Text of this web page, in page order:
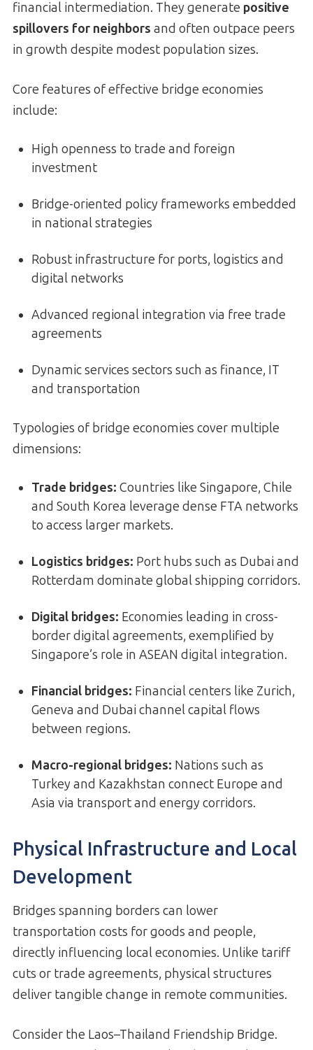
financial intermediation. They generate positive
spillovers for neighbors and often outpace peers
in growth despite modest population sizes.
Core features of effective bridge economies
include:
High openness to trade and foreign
investment
Bridge-oriented policy frameworks embedded
in national strategies
Robust infrastructure for ports, logistics and
digital networks
Advanced regional integration via free trade
agreements
Dynamic services sectors such as finance, IT
and transportation
Typologies of bridge economies cover multiple
dimensions:
Trade bridges: Countries like Singapore, Chile
and South Korea leverage dense FTA networks
to access larger markets.
Logistics bridges: Port hubs such as Dubai and
Rotterdam dominate global shipping corridors.
Digital bridges: Economies leading in cross-
border digital agreements, exemplified by
Singapore’s role in ASEAN digital integration.
Financial bridges: Financial centers like Zurich,
Geneva and Dubai channel capital flows
between regions.
Macro-regional bridges: Nations such as
Turkey and Kazakhstan connect Europe and
Asia via transport and energy corridors.
Physical Infrastructure and Local
Development
Bridges spanning borders can lower
transportation costs for goods and people,
directly influencing local economies. Unlike tariff
cuts or trade agreements, physical structures
deliver tangible change in remote communities.
Consider the Laos–Thailand Friendship Bridge.